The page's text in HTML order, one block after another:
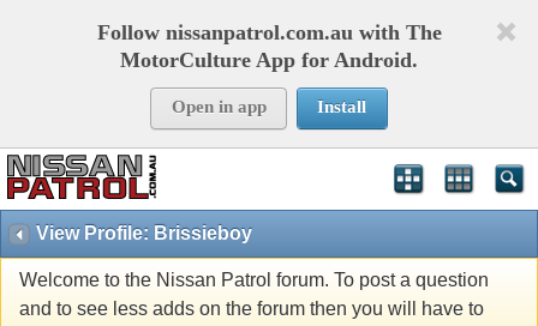
Follow nissanpatrol.com.au with The
MotorCulture App for Android.
Open in app Install
View Profile: Brissieboy
Welcome to the Nissan Patrol forum. To post a question
and to see less adds on the forum then you will have to